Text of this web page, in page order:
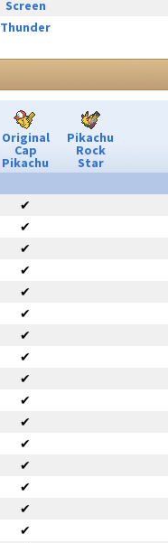
Screen
Thunder
Original
Cap
Pikachu
Pikachu
Rock
Star
✔
✔
✔
✔
✔
✔
✔
✔
✔
✔
✔
✔
✔
✔
✔
✔